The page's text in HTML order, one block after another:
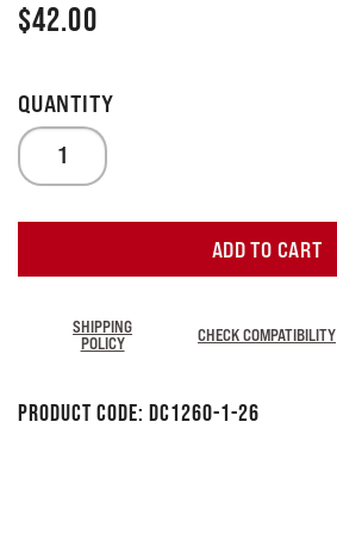
$42.00
ADD TO CART
SHIPPING
POLICY
CHECK COMPATIBILITY
Product Code: DC1260-1-26